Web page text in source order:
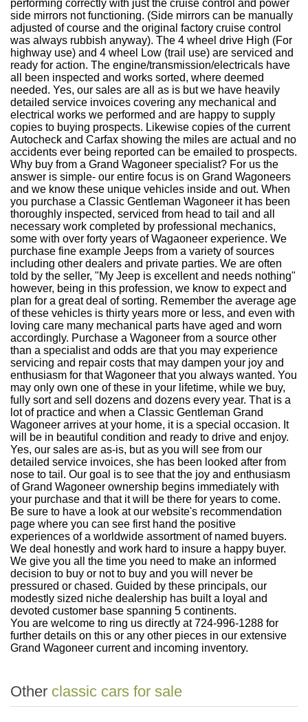
performing correctly with just the cruise control and power
side mirrors not functioning. (Side mirrors can be manually
adjusted of course and the original factory cruise control
was always rubbish anyway). The 4 wheel drive High (For
highway use) and 4 wheel Low (trail use) are serviced and
ready for action. The engine/transmission/electricals have
all been inspected and works sorted, where deemed
needed. Yes, our sales are all as is but we have heavily
detailed service invoices covering any mechanical and
electrical works we performed and are happy to supply
copies to buying prospects. Likewise copies of the current
Autocheck and Carfax showing the miles are actual and no
accidents ever being reported can be emailed to prospects.
Why buy from a Grand Wagoneer specialist? For us the
answer is simple- our entire focus is on Grand Wagoneers
and we know these unique vehicles inside and out. When
you purchase a Classic Gentleman Wagoneer it has been
thoroughly inspected, serviced from head to tail and all
necessary work completed by professional mechanics,
some with over forty years of Wagaoneer experience. We
purchase fine example Jeeps from a variety of sources
including other dealers and private parties. We are often
told by the seller, "My Jeep is excellent and needs nothing"
however, being in this profession, we know to expect and
plan for a great deal of sorting. Remember the average age
of these vehicles is thirty years more or less, and even with
loving care many mechanical parts have aged and worn
accordingly. Purchase a Wagoneer from a source other
than a specialist and odds are that you may experience
servicing and repair costs that may dampen your joy and
enthusiasm for that Wagoneer that you always wanted. You
may only own one of these in your lifetime, while we buy,
fully sort and sell dozens and dozens every year. That is a
lot of practice and when a Classic Gentleman Grand
Wagoneer arrives at your home, it is a special occasion. It
will be in beautiful condition and ready to drive and enjoy.
Yes, our sales are as-is, but as you will see from our
detailed service invoices, she has been looked after from
nose to tail. Our goal is to see that the joy and enthusiasm
of Grand Wagoneer ownership begins immediately with
your purchase and that it will be there for years to come.
Be sure to have a look at our website's recommendation
page where you can see first hand the positive
experiences of a worldwide assortment of named buyers.
We deal honestly and work hard to insure a happy buyer.
We give you all the time you need to make an informed
decision to buy or not to buy and you will never be
pressured or chased. Guided by these principals, our
modestly sized niche dealership has built a loyal and
devoted customer base spanning 5 continents.
You are welcome to ring us directly at 724-996-1288 for
further details on this or any other pieces in our extensive
Grand Wagoneer current and incoming inventory.
Other classic cars for sale